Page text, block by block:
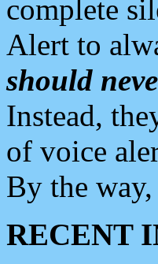
complete
Alert to
should
Instead,
of voice
By the
RECENT